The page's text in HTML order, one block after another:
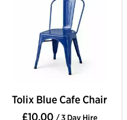
Tolix Blue Cafe Chair
£10.00